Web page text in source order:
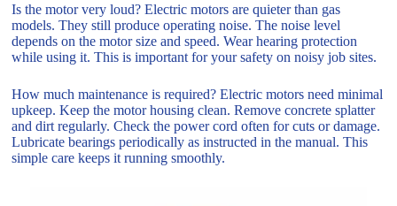
Is the motor very loud? Electric motors are quieter than gas
models. They still produce operating noise. The noise level
depends on the motor size and speed. Wear hearing protection
while using it. This is important for your safety on noisy job sites.
How much maintenance is required? Electric motors need minimal
upkeep. Keep the motor housing clean. Remove concrete splatter
and dirt regularly. Check the power cord often for cuts or damage.
Lubricate bearings periodically as instructed in the manual. This
simple care keeps it running smoothly.